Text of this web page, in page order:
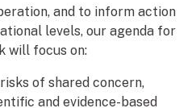
and to inform action
levels, our agenda for
will focus on:
of shared concern,
and evidence-based